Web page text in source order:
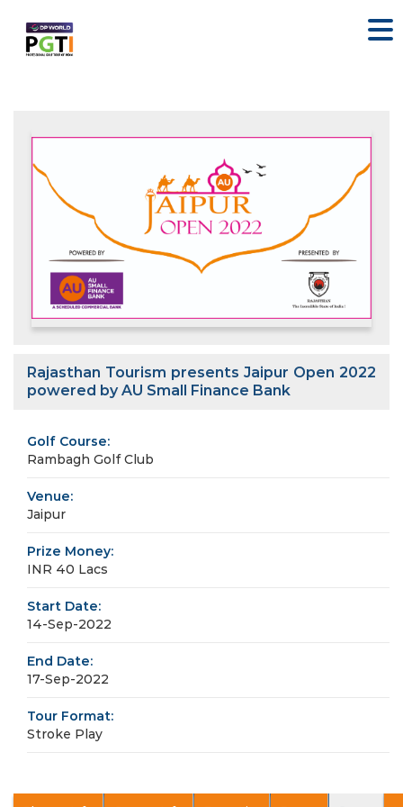
Rajasthan Tourism presents Jaipur Open 2022
powered by AU Small Finance Bank
Golf Course:
Rambagh Golf Club
Venue:
Jaipur
Prize Money:
INR 40 Lacs
Start Date:
14-Sep-2022
End Date:
17-Sep-2022
Tour Format:
Stroke Play